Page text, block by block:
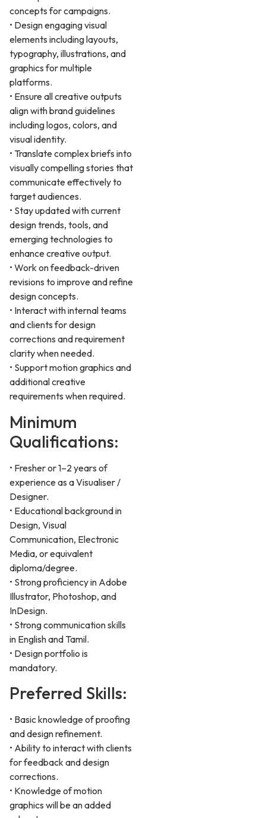
concepts for campaigns.
• Design engaging visual
elements including layouts,
typography, illustrations, and
graphics for multiple
platforms.
• Ensure all creative outputs
align with brand guidelines
including logos, colors, and
visual identity.
• Translate complex briefs into
visually compelling stories that
communicate effectively to
target audiences.
• Stay updated with current
design trends, tools, and
emerging technologies to
enhance creative output.
• Work on feedback-driven
revisions to improve and refine
design concepts.
• Interact with internal teams
and clients for design
corrections and requirement
clarity when needed.
• Support motion graphics and
additional creative
requirements when required.
Minimum
Qualifications:
• Fresher or 1–2 years of
experience as a Visualiser /
Designer.
• Educational background in
Design, Visual
Communication, Electronic
Media, or equivalent
diploma/degree.
• Strong proficiency in Adobe
Illustrator, Photoshop, and
InDesign.
• Strong communication skills
in English and Tamil.
• Design portfolio is
mandatory.
Preferred Skills:
• Basic knowledge of proofing
and design refinement.
• Ability to interact with clients
for feedback and design
corrections.
• Knowledge of motion
graphics will be an added